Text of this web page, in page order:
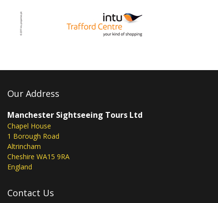
Our Address
Manchester Sightseeing Tours Ltd
Chapel House
1 Borough Road
Altrincham
Cheshire WA15 9RA
England
Contact Us